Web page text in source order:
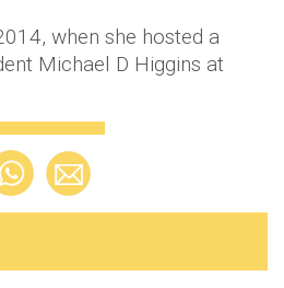
when she hosted a
Michael D Higgins at